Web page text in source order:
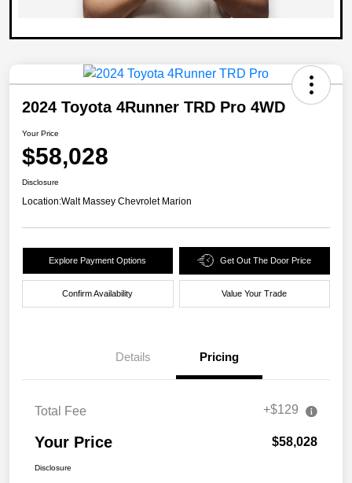
2024 Toyota 4Runner TRD Pro 4WD
Your Price
$58,028
Disclosure
Location:Walt Massey Chevrolet Marion
Explore Payment Options Get Out The Door Price
Confirm Availability Value Your Trade
Details Pricing
Total Fee +$129
Your Price $58,028
Disclosure